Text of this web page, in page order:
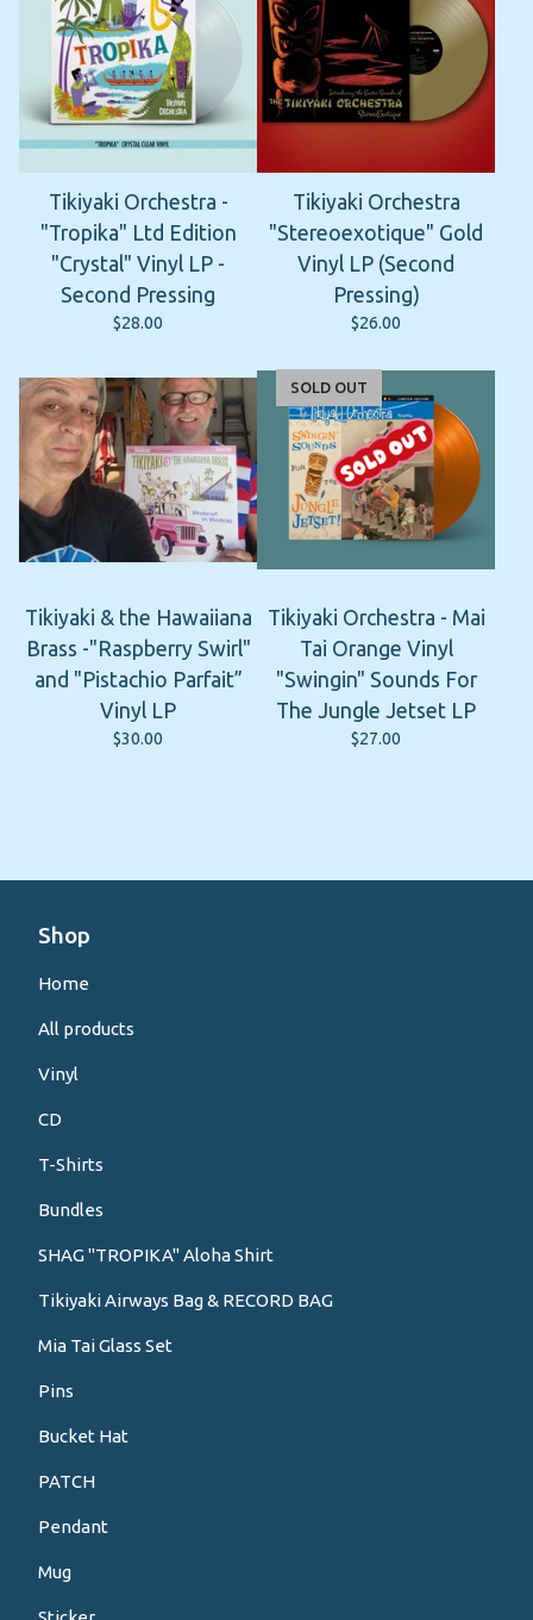
Tikiyaki Orchestra -
"Tropika" Ltd Edition
"Crystal" Vinyl LP -
Second Pressing
$28.00
Tikiyaki Orchestra
"Stereoexotique" Gold
Vinyl LP (Second
Pressing)
$26.00
Tikiyaki & the Hawaiiana
Brass -"Raspberry Swirl"
and "Pistachio Parfait”
Vinyl LP
$30.00
SOLD OUT
Tikiyaki Orchestra - Mai
Tai Orange Vinyl
"Swingin" Sounds For
The Jungle Jetset LP
$27.00
Shop
Home
All products
Vinyl
CD
T-Shirts
Bundles
SHAG "TROPIKA" Aloha Shirt
Tikiyaki Airways Bag & RECORD BAG
Mia Tai Glass Set
Pins
Bucket Hat
PATCH
Pendant
Mug